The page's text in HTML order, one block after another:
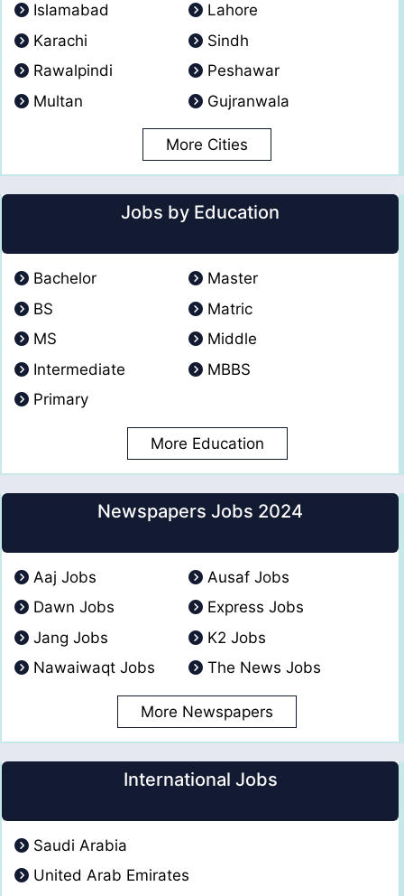
Islamabad
Lahore
Karachi
Sindh
Rawalpindi
Peshawar
Multan
Gujranwala
More Cities
Jobs by Education
Bachelor
Master
BS
Matric
MS
Middle
Intermediate
MBBS
Primary
More Education
Newspapers Jobs 2024
Aaj Jobs
Ausaf Jobs
Dawn Jobs
Express Jobs
Jang Jobs
K2 Jobs
Nawaiwaqt Jobs
The News Jobs
More Newspapers
International Jobs
Saudi Arabia
United Arab Emirates